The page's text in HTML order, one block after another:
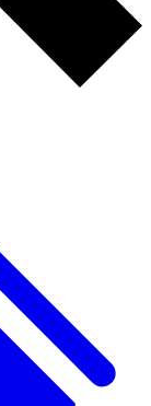
interviews and